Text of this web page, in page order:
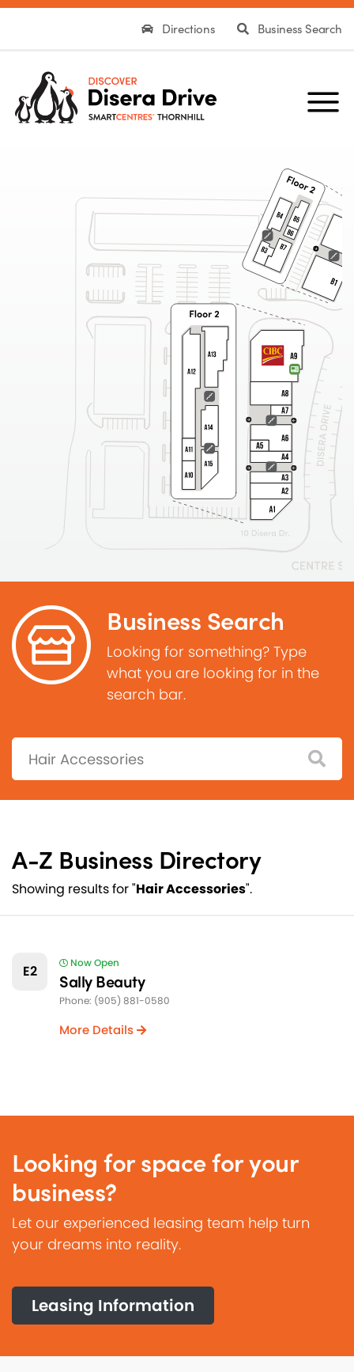
Directions Business Search
Business Search
Looking for something? Type
what you are looking for in the
search bar.
Search:
A-Z Business Directory
Showing results for "Hair Accessories".
E2 Now Open
Sally Beauty
Phone: (905) 881-0580
More Details
Looking for space for your
business?
Let our experienced leasing team help turn
your dreams into reality.
Leasing Information